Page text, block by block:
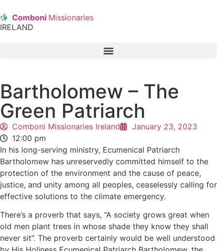
Comboni Missionaries
IRELAND
Bartholomew – The
Green Patriarch
Comboni Missionaries Ireland
January 23, 2023
12:00 pm
In his long-serving ministry, Ecumenical Patriarch
Bartholomew has unreservedly committed himself to the
protection of the environment and the cause of peace,
justice, and unity among all peoples, ceaselessly calling for
effective solutions to the climate emergency.
There’s a proverb that says, “A society grows great when
old men plant trees in whose shade they know they shall
never sit”. The proverb certainly would be well understood